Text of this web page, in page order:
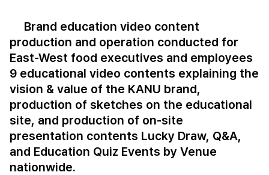
Brand education video content
production and operation conducted for
East-West food executives and employees
9 educational video contents explaining the
vision & value of the KANU brand,
production of sketches on the educational
site, and production of on-site
presentation contents Lucky Draw, Q&A,
and Education Quiz Events by Venue
nationwide.